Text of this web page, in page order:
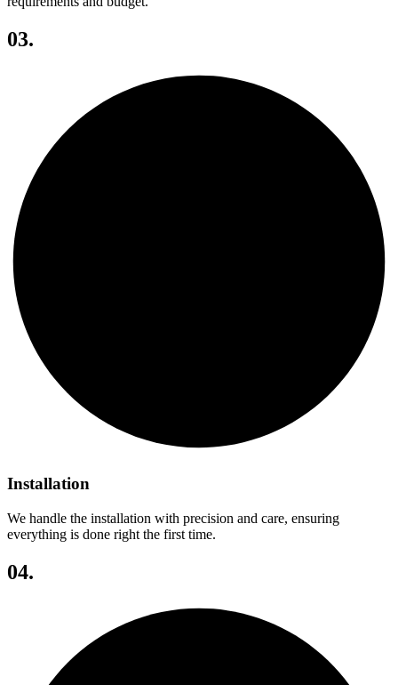
03.
Installation
We handle the installation with precision and care, ensuring
everything is done right the first time.
04.